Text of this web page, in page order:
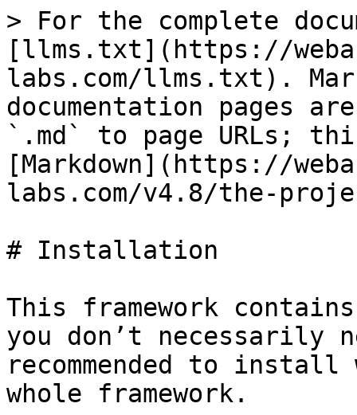
> For the complete
[llms.txt](https://
labs.com/llms.txt).
documentation pages
`.md` to page URLs;
[Markdown](https://
labs.com/v4.8/the-
# Installation
This framework
you don’t
recommended to
whole framework.